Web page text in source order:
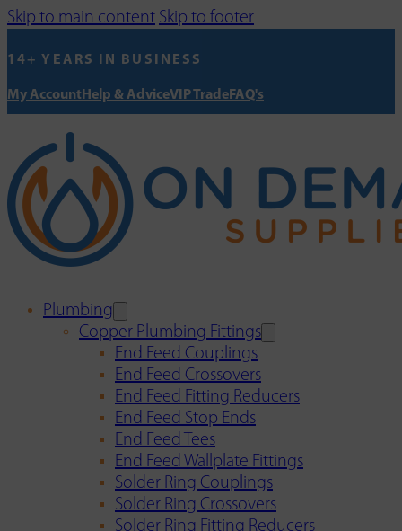
Skip to main content Skip to footer
14+ YEARS IN BUSINESS
My AccountHelp & AdviceVIP TradeFAQ's
Plumbing
Copper Plumbing Fittings
End Feed Couplings
End Feed Crossovers
End Feed Fitting Reducers
End Feed Stop Ends
End Feed Tees
End Feed Wallplate Fittings
Solder Ring Couplings
Solder Ring Crossovers
Solder Ring Fitting Reducers